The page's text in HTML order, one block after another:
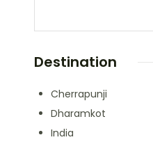
Destination
Cherrapunji
Dharamkot
India